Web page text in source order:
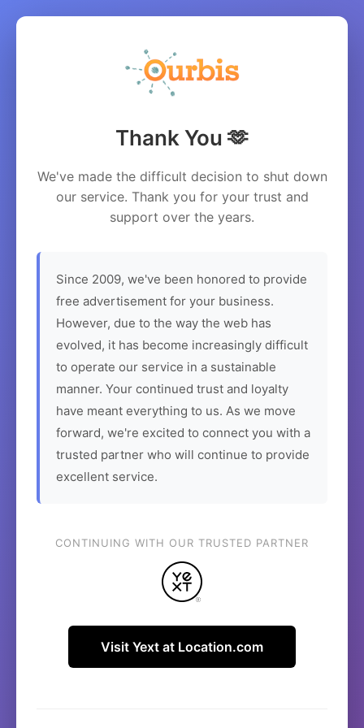
Thank You 🫶
We've made the difficult decision to shut down
our service. Thank you for your trust and
support over the years.
Since 2009, we've been honored to provide
free advertisement for your business.
However, due to the way the web has
evolved, it has become increasingly difficult
to operate our service in a sustainable
manner. Your continued trust and loyalty
have meant everything to us. As we move
forward, we're excited to connect you with a
trusted partner who will continue to provide
excellent service.
CONTINUING WITH OUR TRUSTED PARTNER
Visit Yext at Location.com